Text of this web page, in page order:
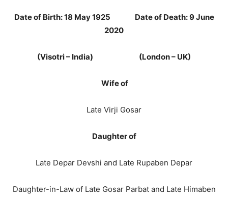
Date of Birth: 18 May 1925 Date of Death: 9 June
2020
(Visotri – India) (London – UK)
Wife of
Late Virji Gosar
Daughter of
Late Depar Devshi and Late Rupaben Depar
Daughter-in-Law of Late Gosar Parbat and Late Himaben